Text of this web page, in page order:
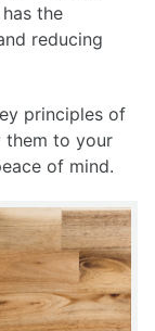
the
reducing
principles of
them to your
of mind.